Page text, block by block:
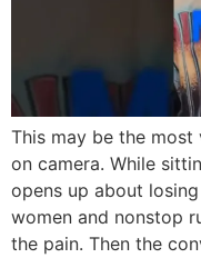
This may be the most
on camera. While
opens up about
women and nonstop
the pain. Then the